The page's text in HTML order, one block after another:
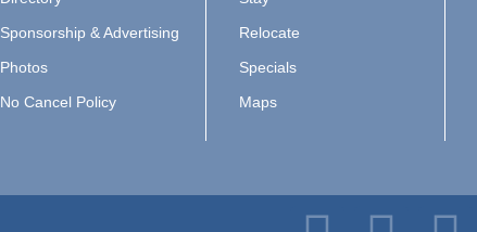
Sponsorship & Advertising
Photos
No Cancel Policy
Relocate
Specials
Maps